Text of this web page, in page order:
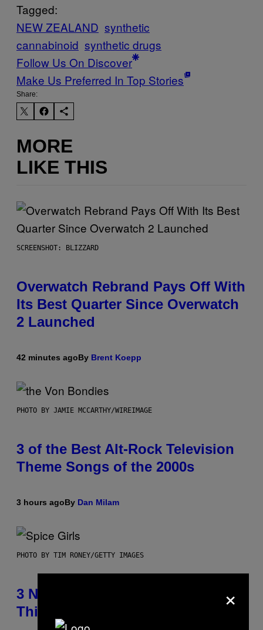
Tagged:
NEW ZEALAND synthetic
cannabinoid synthetic drugs
Follow Us On Discover
Make Us Preferred In Top Stories
Share:
MORE
LIKE THIS
SCREENSHOT: BLIZZARD
Overwatch Rebrand Pays Off With
Its Best Quarter Since Overwatch
2 Launched
42 minutes agoBy Brent Koepp
PHOTO BY JAMIE MCCARTHY/WIREIMAGE
3 of the Best Alt-Rock Television
Theme Songs of the 2000s
3 hours agoBy Dan Milam
PHOTO BY TIM RONEY/GETTY IMAGES
3 No-Skip Pop Albums Turning 30
This Year
×